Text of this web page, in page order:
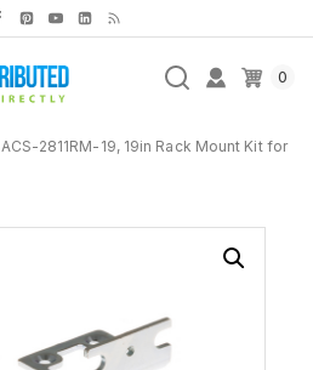
0
ACS-2811RM-19, 19in Rack Mount Kit for